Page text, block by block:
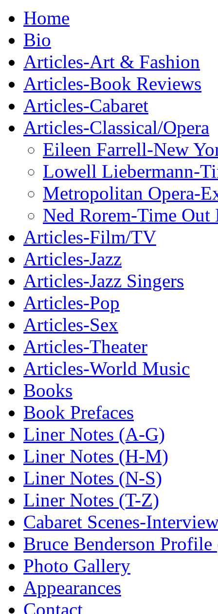
Home
Bio
Articles-Art & Fashion
Articles-Book Reviews
Articles-Cabaret
Articles-Classical/Opera
Eileen Farrell-New
Lowell Liebermann-
Metropolitan Opera-
Ned Rorem-Time Out
Articles-Film/TV
Articles-Jazz
Articles-Jazz Singers
Articles-Pop
Articles-Sex
Articles-Theater
Articles-World Music
Books
Book Prefaces
Liner Notes (A-G)
Liner Notes (H-M)
Liner Notes (N-S)
Liner Notes (T-Z)
Cabaret Scenes-
Bruce Benderson Profile
Photo Gallery
Appearances
Contact